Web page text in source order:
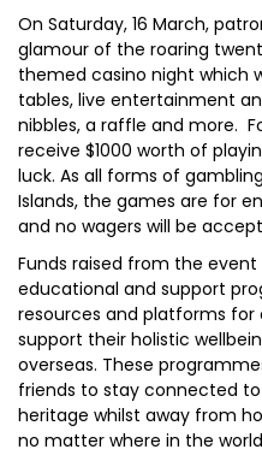
On Saturday, 16 March,
glamour of the roaring
themed casino night which
tables, live entertainment
nibbles, a raffle and more.
receive $1000 worth of
luck. As all forms of
Islands, the games are for
and no wagers will be
Funds raised from the
educational and support
resources and platforms for
support their holistic
overseas. These
friends to stay connected
heritage whilst away from
no matter where in the